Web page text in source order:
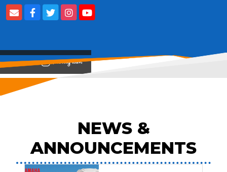
View on
NEWS &
ANNOUNCEMENTS